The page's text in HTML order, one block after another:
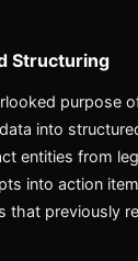
Structuring
purpose
into
entities from
into action
that previously